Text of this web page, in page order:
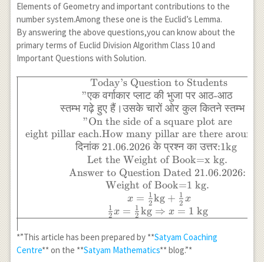
Elements of Geometry and important contributions to the
number system.Among these one is the Euclid’s Lemma.
By answering the above questions,you can know about the
primary terms of Euclid Division Algorithm Class 10 and
Important Questions with Solution.
\begin{array}{|c|}
\text{Today's
Students} \\
\text{"एक वर्गाकार
प्लाट की भुजा पर आठ-
आठ} \\ \text{स्तम्भ
the side of a square
plot are} \\
\text{eight pillar
each.How many
Today’s Question to Students
"एक वर्गाकार प्लाट की भुजा पर आठ-आठ
स्तम्भ गढ़े हुए हैं।उसके चारों ओर कुल कितने स्तम्भ हैं
"On the side of a square plot are
eight pillar each.How many pillar are there
दिनांक21.06.2026के प्रश्न का उत्तर:1kg
Let the Weight of Book=x kg.
Answer to Question Dated 21.06.2026:
Weight of Book=1 kg.
x = 2
1 kg + 2
1 x
2
1 x = 2
1 kg ⇒ x = 1 kg
*”This article has been prepared by **Satyam Coaching
Centre** on the **Satyam Mathematics** blog.”*